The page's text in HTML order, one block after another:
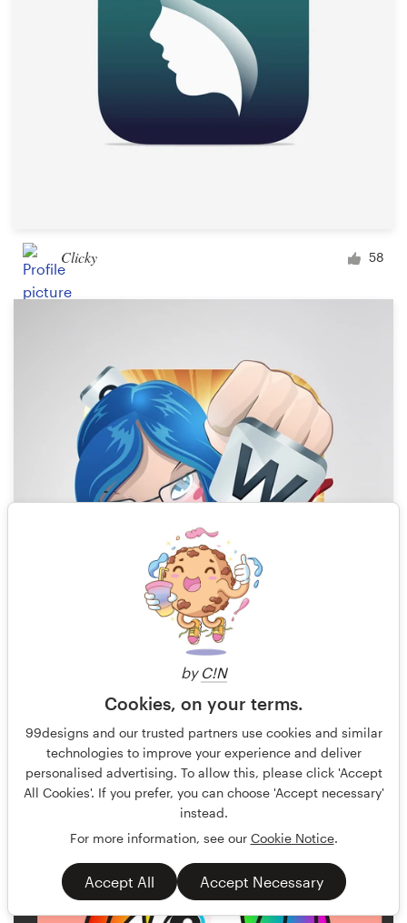
by C!N
Cookies, on your terms.
99designs and our trusted partners use cookies and similar
technologies to improve your experience and deliver
personalised advertising. To allow this, please click 'Accept
All Cookies'. If you prefer, you can choose 'Accept necessary'
instead.
For more information, see our Cookie Notice.
Accept All Accept Necessary
Clicky 58
Akira X3